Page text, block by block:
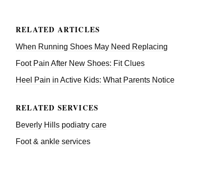
RELATED ARTICLES
When Running Shoes May Need Replacing
Foot Pain After New Shoes: Fit Clues
Heel Pain in Active Kids: What Parents Notice
RELATED SERVICES
Beverly Hills podiatry care
Foot & ankle services